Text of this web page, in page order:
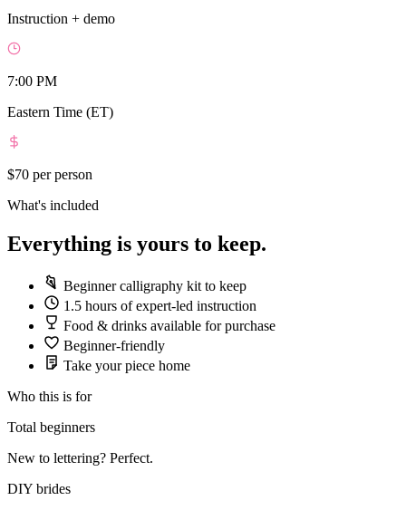
Instruction + demo
7:00 PM
Eastern Time (ET)
$70 per person
What's included
Everything is yours to keep.
Beginner calligraphy kit to keep
1.5 hours of expert-led instruction
Food & drinks available for purchase
Beginner-friendly
Take your piece home
Who this is for
Total beginners
New to lettering? Perfect.
DIY brides